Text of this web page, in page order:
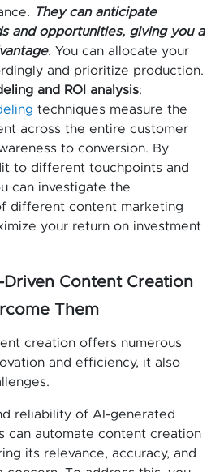
They can anticipate
and opportunities, giving you a
. You can allocate your
and prioritize production.
and ROI analysis:
techniques measure the
across the entire customer
to conversion. By
to different touchpoints and
can investigate the
different content marketing
your return on investment
Driven Content Creation
Them
creation offers numerous
and efficiency, it also
reliability of AI-generated
can automate content creation
its relevance, accuracy, and